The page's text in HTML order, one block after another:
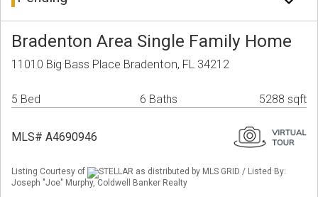
Bradenton Area Single Family Home
11010 Big Bass Place Bradenton, FL 34212
5 Bed 6 Baths 5288 sqft
MLS# A4690946
Listing Courtesy of
STELLAR as distributed by MLS GRID / Listed By:
Joseph "Joe" Murphy, Coldwell Banker Realty